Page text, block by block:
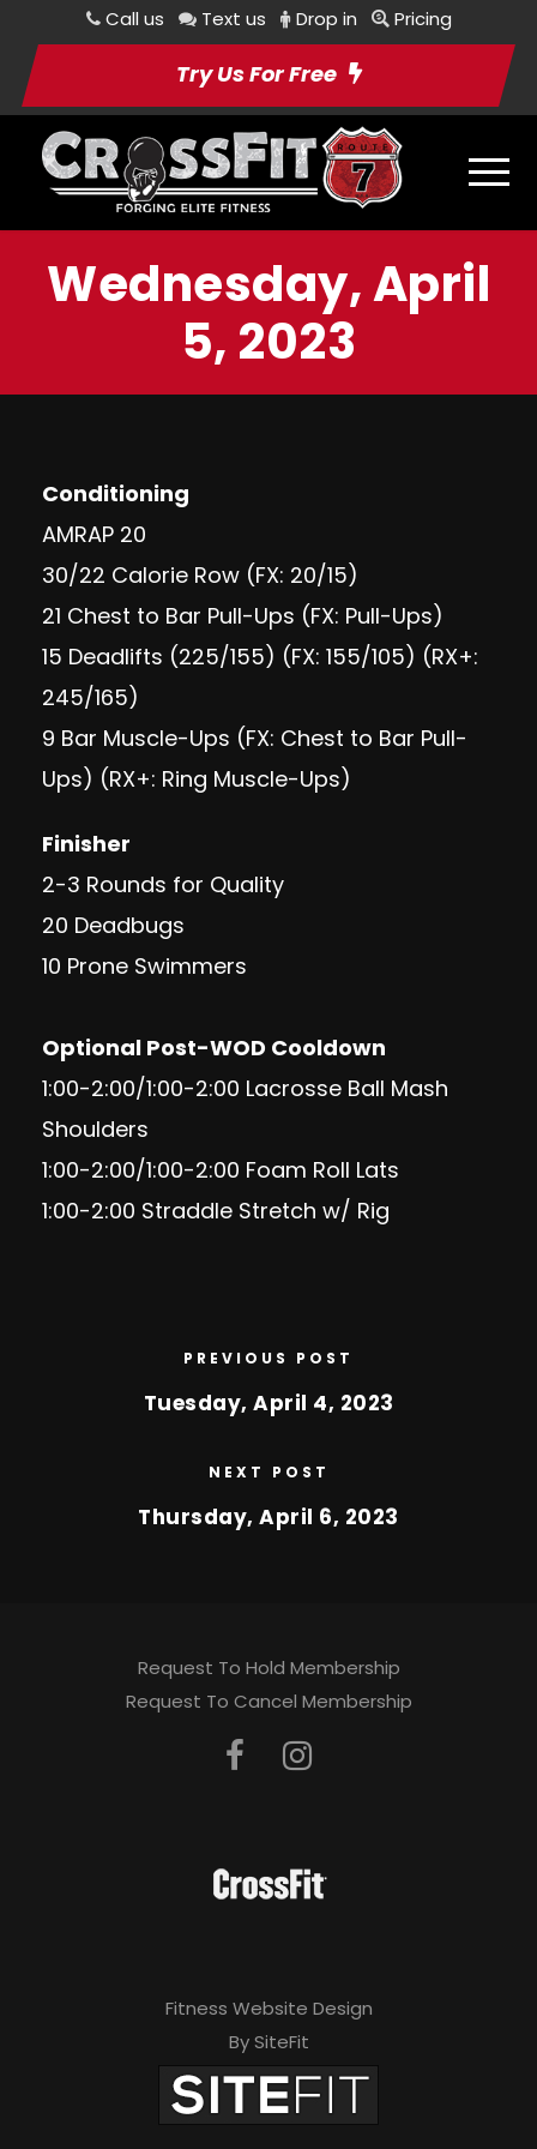
Call us Text us Drop in Pricing
Try Us For Free
Wednesday, April
5, 2023
Conditioning
AMRAP 20
30/22 Calorie Row (FX: 20/15)
21 Chest to Bar Pull-Ups (FX: Pull-Ups)
15 Deadlifts (225/155) (FX: 155/105) (RX+:
245/165)
9 Bar Muscle-Ups (FX: Chest to Bar Pull-
Ups) (RX+: Ring Muscle-Ups)
Finisher
2-3 Rounds for Quality
20 Deadbugs
10 Prone Swimmers
Optional Post-WOD Cooldown
1:00-2:00/1:00-2:00 Lacrosse Ball Mash
Shoulders
1:00-2:00/1:00-2:00 Foam Roll Lats
1:00-2:00 Straddle Stretch w/ Rig
PREVIOUS POST
Tuesday, April 4, 2023
NEXT POST
Thursday, April 6, 2023
Request To Hold Membership
Request To Cancel Membership
Fitness Website Design
By SiteFit